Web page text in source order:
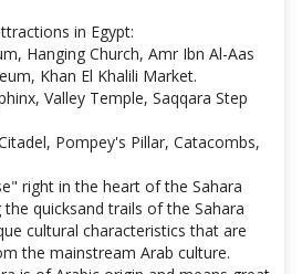
in Egypt:
Hanging Church, Amr Ibn Al-Aas
Khan El Khalili Market.
Valley Temple, Saqqara Step
Pompey's Pillar, Catacombs,
right in the heart of the Sahara
quicksand trails of the Sahara
cultural characteristics that are
the mainstream Arab culture.